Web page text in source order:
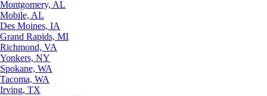
Montgomery, AL
Mobile, AL
Des Moines, IA
Grand Rapids, MI
Richmond, VA
Yonkers, NY
Spokane, WA
Tacoma, WA
Irving, TX